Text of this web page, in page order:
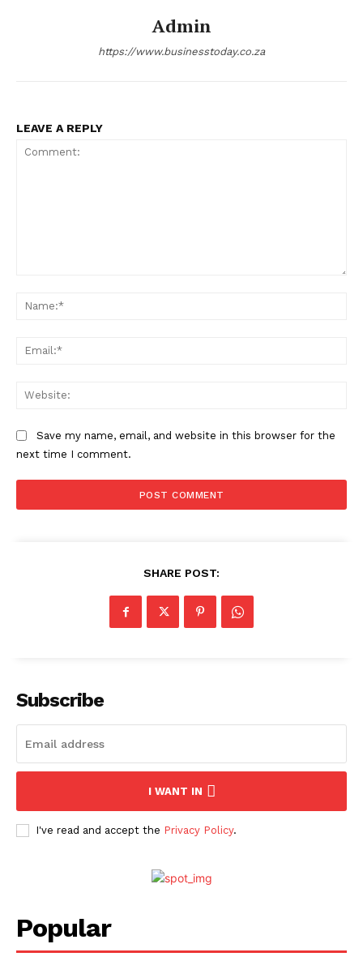
Magazine PRO
About Us
Admin
https://www.businesstoday.co.za
LEAVE A REPLY
Save my name, email, and website in this browser for the
next time I comment.
SHARE POST:
Subscribe
I WANT IN
I've read and accept the Privacy Policy.
Popular